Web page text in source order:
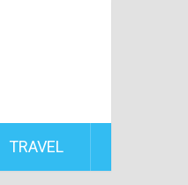
TRAVEL